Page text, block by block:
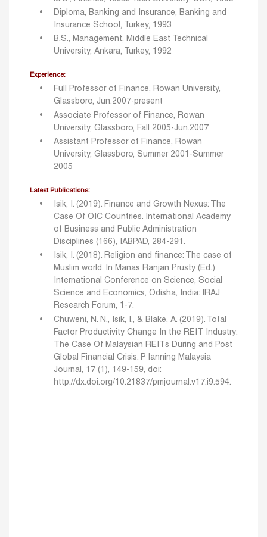
Diploma, Banking and Insurance, Banking and
Insurance School, Turkey, 1993
B.S., Management, Middle East Technical
University, Ankara, Turkey, 1992
Experience:
Full Professor of Finance, Rowan University,
Glassboro, Jun.2007-present
Associate Professor of Finance, Rowan
University, Glassboro, Fall 2005-Jun.2007
Assistant Professor of Finance, Rowan
University, Glassboro, Summer 2001-Summer
2005
Latest Publications:
Isik, I. (2019). Finance and Growth Nexus: The
Case Of OIC Countries. International Academy
of Business and Public Administration
Disciplines (166), IABPAD, 284-291.
Isik, I. (2018). Religion and finance: The case of
Muslim world. In Manas Ranjan Prusty (Ed.)
International Conference on Science, Social
Science and Economics, Odisha, India: IRAJ
Research Forum, 1-7.
Chuweni, N. N., Isik, I., & Blake, A. (2019). Total
Factor Productivity Change In the REIT Industry:
The Case Of Malaysian REITs During and Post
Global Financial Crisis. P lanning Malaysia
Journal, 17 (1), 149-159, doi:
http://dx.doi.org/10.21837/pmjournal.v17.i9.594.